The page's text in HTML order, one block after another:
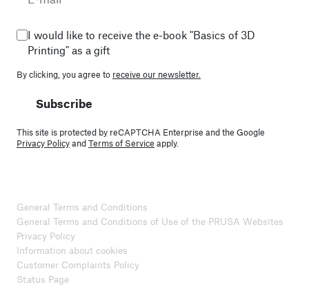
I would like to receive the e-book "Basics of 3D
Printing" as a gift
By clicking, you agree to receive our newsletter.
Subscribe
This site is protected by reCAPTCHA Enterprise and the Google
Privacy PolicyandTerms of Service apply.
General Terms and Conditions
General Terms and Conditions of Use of the PRUSA Websites
Privacy Policy
Information about cookies
Customer Complaints Policy
Status Page